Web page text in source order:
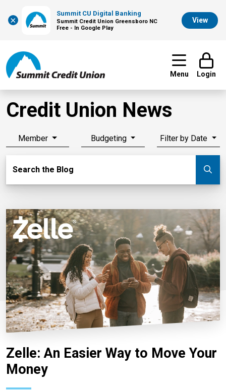
×
Summit CU Digital Banking
Summit Credit Union Greensboro NC
Free - In Google Play
View
Menu Login
Credit Union News
Member Budgeting Filter by Date
Search the Blog
Zelle: An Easier Way to Move Your
Money